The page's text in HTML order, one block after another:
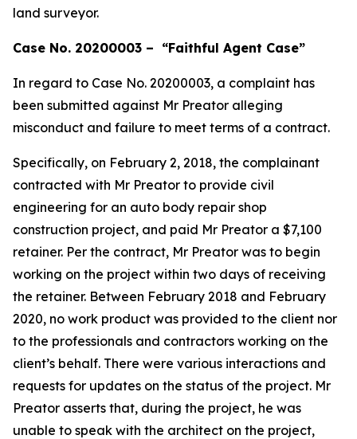
land surveyor.
Case No. 20200003 – “Faithful Agent Case”
In regard to Case No. 20200003, a complaint has
been submitted against Mr Preator alleging
misconduct and failure to meet terms of a contract.
Specifically, on February 2, 2018, the complainant
contracted with Mr Preator to provide civil
engineering for an auto body repair shop
construction project, and paid Mr Preator a $7,100
retainer. Per the contract, Mr Preator was to begin
working on the project within two days of receiving
the retainer. Between February 2018 and February
2020, no work product was provided to the client nor
to the professionals and contractors working on the
client’s behalf. There were various interactions and
requests for updates on the status of the project. Mr
Preator asserts that, during the project, he was
unable to speak with the architect on the project,